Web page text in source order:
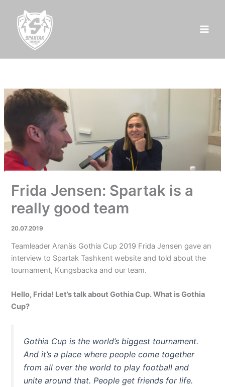
content
Frida Jensen: Spartak is a
really good team
20.07.2019
Teamleader Aranäs Gothia Cup 2019 Frida Jensen gave an
interview to Spartak Tashkent website and told about the
tournament, Kungsbacka and our team.
Hello, Frida! Let’s talk about Gothia Cup. What is Gothia
Cup?
Gothia Cup is the world’s biggest tournament.
And it’s a place where people come together
from all over the world to play football and
unite around that. People get friends for life.